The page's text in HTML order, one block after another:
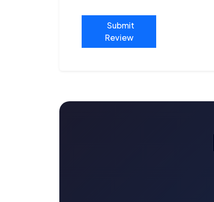
Submit
Review